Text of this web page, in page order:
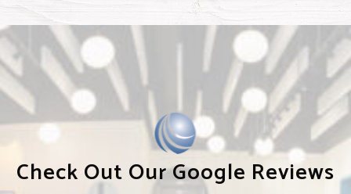
Check Out Our Google Reviews